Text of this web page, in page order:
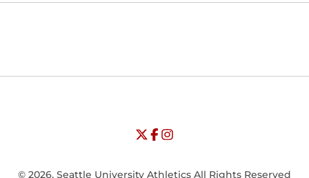
Opens in a new window
Opens in a new window
University of Seattle - Twitter
Opens in a new window
University of Seattle - Facebook
Opens in a new window
University of Seattle -
© 2026, Seattle University Athletics All Rights Reserved